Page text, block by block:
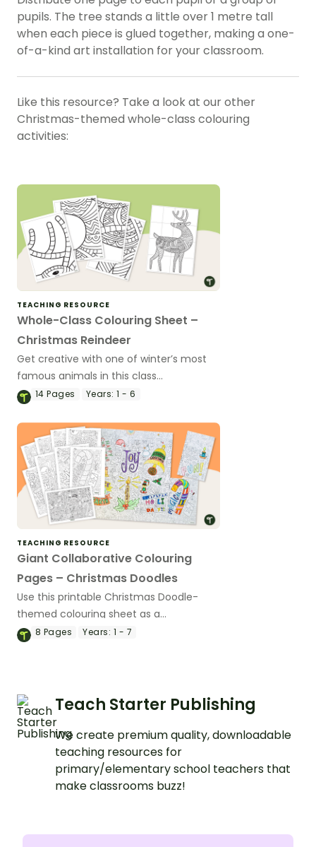
pupils. The tree stands a little over 1 metre tall
when each piece is glued together, making a one-
of-a-kind art installation for your classroom.
Like this resource? Take a look at our other
Christmas-themed whole-class colouring
activities:
TEACHING RESOURCE
Whole-Class Colouring Sheet –
Christmas Reindeer
Get creative with one of winter’s most
famous animals in this class
collaboration colouring activity.
14Pages Years: 1 - 6
TEACHING RESOURCE
Giant Collaborative Colouring
Pages – Christmas Doodles
Use this printable Christmas Doodle-
themed colouring sheet as a
collaborative activity for your whole
8 Pages Years: 1 - 7
Teach Starter Publishing
We create premium quality, downloadable
teaching resources for
primary/elementary school teachers that
make classrooms buzz!